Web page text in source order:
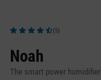
(5)
Noah
The smart power humidifier